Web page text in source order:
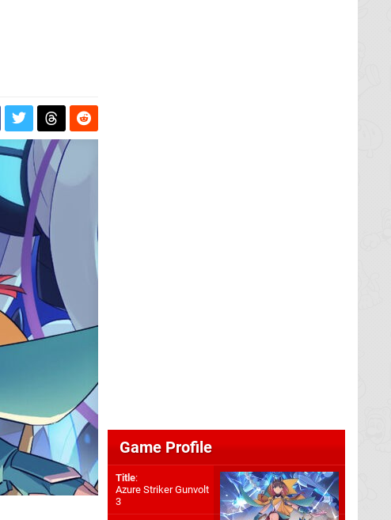
Game Profile
Title:
Azure Striker Gunvolt
3